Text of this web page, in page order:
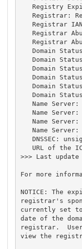
Registry
Registrar:
Registrar
Registrar
Registrar
Domain
Domain
Domain
Domain
Domain
Domain
Name Server:
Name Server:
Name Server:
Name Server:
DNSSEC:
URL of the
>>> Last update
For more
NOTICE: The
registrar's
currently set
date of the
registrar.
view the